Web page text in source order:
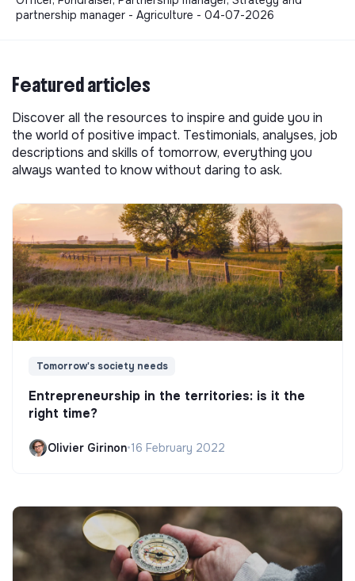
partnership manager - Agriculture - 04-07-2026
Featured articles
Discover all the resources to inspire and guide you in
the world of positive impact. Testimonials, analyses, job
descriptions and skills of tomorrow, everything you
always wanted to know without daring to ask.
Tomorrow's society needs
Entrepreneurship in the territories: is it the
right time?
Olivier Girinon•16 February 2022